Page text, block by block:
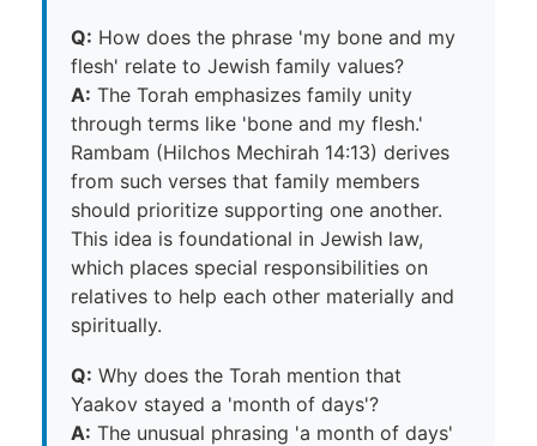
Q: How does the phrase 'my bone and my
flesh' relate to Jewish family values?
A: The Torah emphasizes family unity
through terms like 'bone and my flesh.'
Rambam (Hilchos Mechirah 14:13) derives
from such verses that family members
should prioritize supporting one another.
This idea is foundational in Jewish law,
which places special responsibilities on
relatives to help each other materially and
spiritually.
Q: Why does the Torah mention that
Yaakov stayed a 'month of days'?
A: The unusual phrasing 'a month of days'